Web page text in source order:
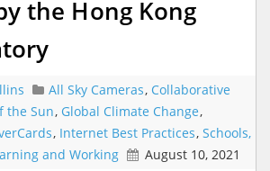
the Hong Kong
All Sky Cameras, Collaborative
the Sun, Global Climate Change,
, Internet Best Practices, Schools,
and Working
August 10, 2021